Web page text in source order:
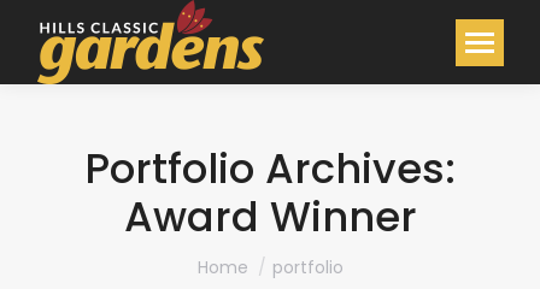
Portfolio Archives:
Award Winner
You are here:
Home portfolio